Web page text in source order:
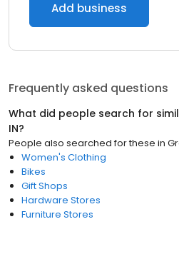
Add business
Frequently asked questions
What did people search for
IN?
People also searched for these in
Women's Clothing
Bikes
Gift Shops
Hardware Stores
Furniture Stores